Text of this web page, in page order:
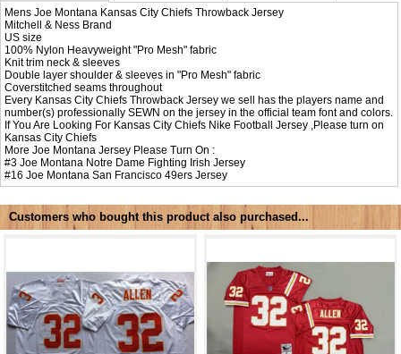
Mens Joe Montana Kansas City Chiefs Throwback Jersey
Mitchell & Ness Brand
US size
100% Nylon Heavyweight "Pro Mesh" fabric
Knit trim neck & sleeves
Double layer shoulder & sleeves in "Pro Mesh" fabric
Coverstitched seams throughout
Every Kansas City Chiefs Throwback Jersey we sell has the players name and
number(s) professionally SEWN on the jersey in the official team font and colors.
If You Are Looking For Kansas City Chiefs Nike Football Jersey ,Please turn on
Kansas City Chiefs
More Joe Montana Jersey Please Turn On :
#3Joe Montana Notre Dame Fighting Irish Jersey
#16Joe Montana San Francisco 49ers Jersey
Customers who bought this product also purchased...